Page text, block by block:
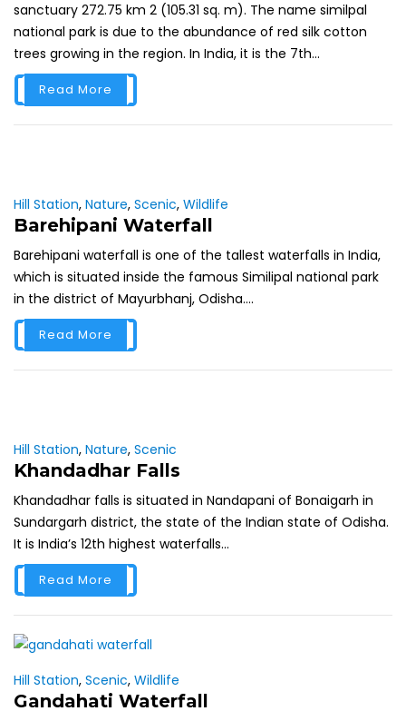
sanctuary 272.75 km 2 (105.31 sq. m). The name similpal
national park is due to the abundance of red silk cotton
trees growing in the region. In India, it is the 7th...
Read More
Hill Station, Nature, Scenic, Wildlife
Barehipani Waterfall
Barehipani waterfall is one of the tallest waterfalls in India,
which is situated inside the famous Similipal national park
in the district of Mayurbhanj, Odisha....
Read More
Hill Station, Nature, Scenic
Khandadhar Falls
Khandadhar falls is situated in Nandapani of Bonaigarh in
Sundargarh district, the state of the Indian state of Odisha.
It is India’s 12th highest waterfalls...
Read More
Hill Station, Scenic, Wildlife
Gandahati Waterfall